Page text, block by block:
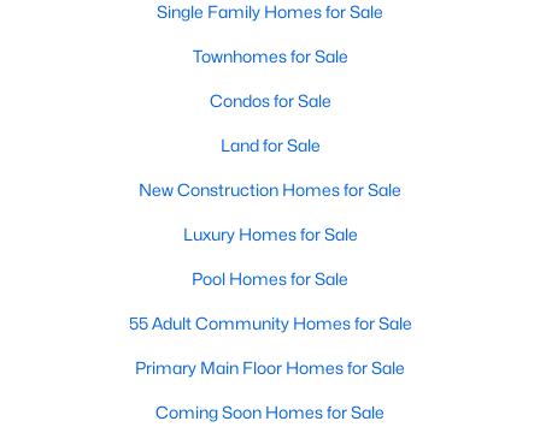
68
Avg. Days
$284
Avg. $ /
$760,523
Popular Searches in Cary, NC
Cary Homes for Sale
Single Family Homes for Sale
Townhomes for Sale
Condos for Sale
Land for Sale
Single Family Homes for Sale
Townhomes for Sale
Condos for Sale
Land for Sale
New Construction Homes for Sale
Luxury Homes for Sale
Pool Homes for Sale
55 Adult Community Homes for Sale
Primary Main Floor Homes for Sale
Coming Soon Homes for Sale